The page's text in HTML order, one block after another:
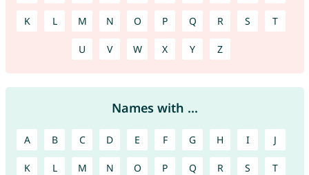
K L M N O P Q R S T
U V W X Y Z
Names with ...
A B C D E F G H I J
K L M N O P Q R S T